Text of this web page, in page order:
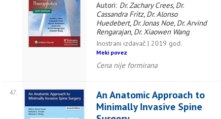
Autori: Dr. Zachary Crees, Dr.
Cassandra Fritz, Dr. Alonso
Huedebert, Dr. Jonas Noe, Dr. Arvind
Rengarajan, Dr. Xiaowen Wang
Inostrani izdavač | 2019 god.
Meki povez
Cena nije formirana
47.
An Anatomic Approach to
Minimally Invasive Spine